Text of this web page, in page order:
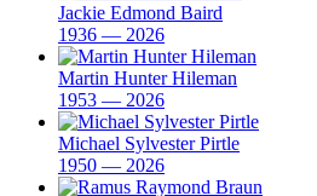
Jackie Edmond Baird
1936 — 2026
Martin Hunter Hileman
1953 — 2026
Michael Sylvester Pirtle
1950 — 2026